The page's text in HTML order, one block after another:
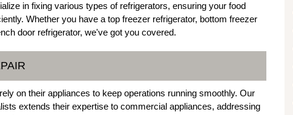
in fixing various types of refrigerators, ensuring your food
Whether you have a top freezer refrigerator, bottom freezer
door refrigerator, we've got you covered.
on their appliances to keep operations running smoothly. Our
extends their expertise to commercial appliances, addressing